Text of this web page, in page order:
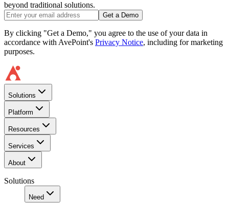
beyond traditional solutions.
Get a Demo
By clicking "Get a Demo," you agree to the use of your data in
accordance with AvePoint's Privacy Notice, including for marketing
purposes.
Solutions
Platform
Resources
Services
About
Solutions
Need